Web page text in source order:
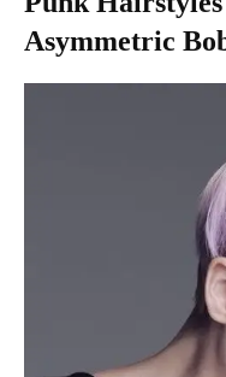
Asymmetric